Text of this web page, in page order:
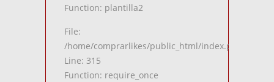
Function: plantilla2
File:
/home/comprarlikes/public_html/index.php
Line: 315
Function: require_once